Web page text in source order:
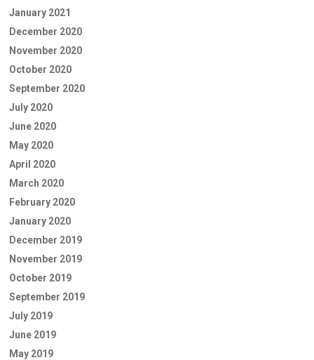
January 2021
December 2020
November 2020
October 2020
September 2020
July 2020
June 2020
May 2020
April 2020
March 2020
February 2020
January 2020
December 2019
November 2019
October 2019
September 2019
July 2019
June 2019
May 2019